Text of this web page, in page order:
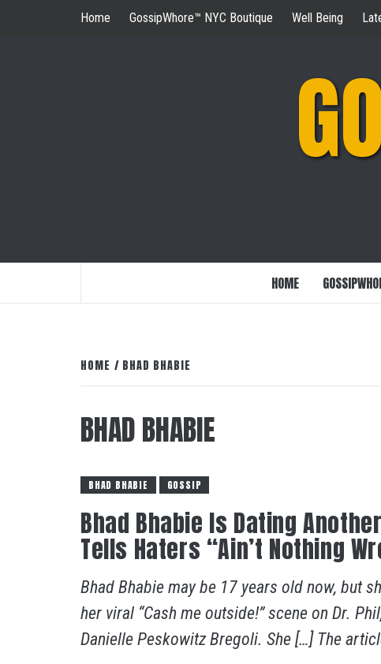
Home GossipWhore™ NYC Boutique Well Being
HOME
HOME BHAD BHABIE
BHAD BHABIE
BHAD BHABIE GOSSIP
Bhad Bhabie Is Dating
Tells Haters “Ain’t Nothing
Bhad Bhabie may be 17 years old now, but
her viral “Cash me outside!” scene on Dr.
Danielle Peskowitz Bregoli. She […] The